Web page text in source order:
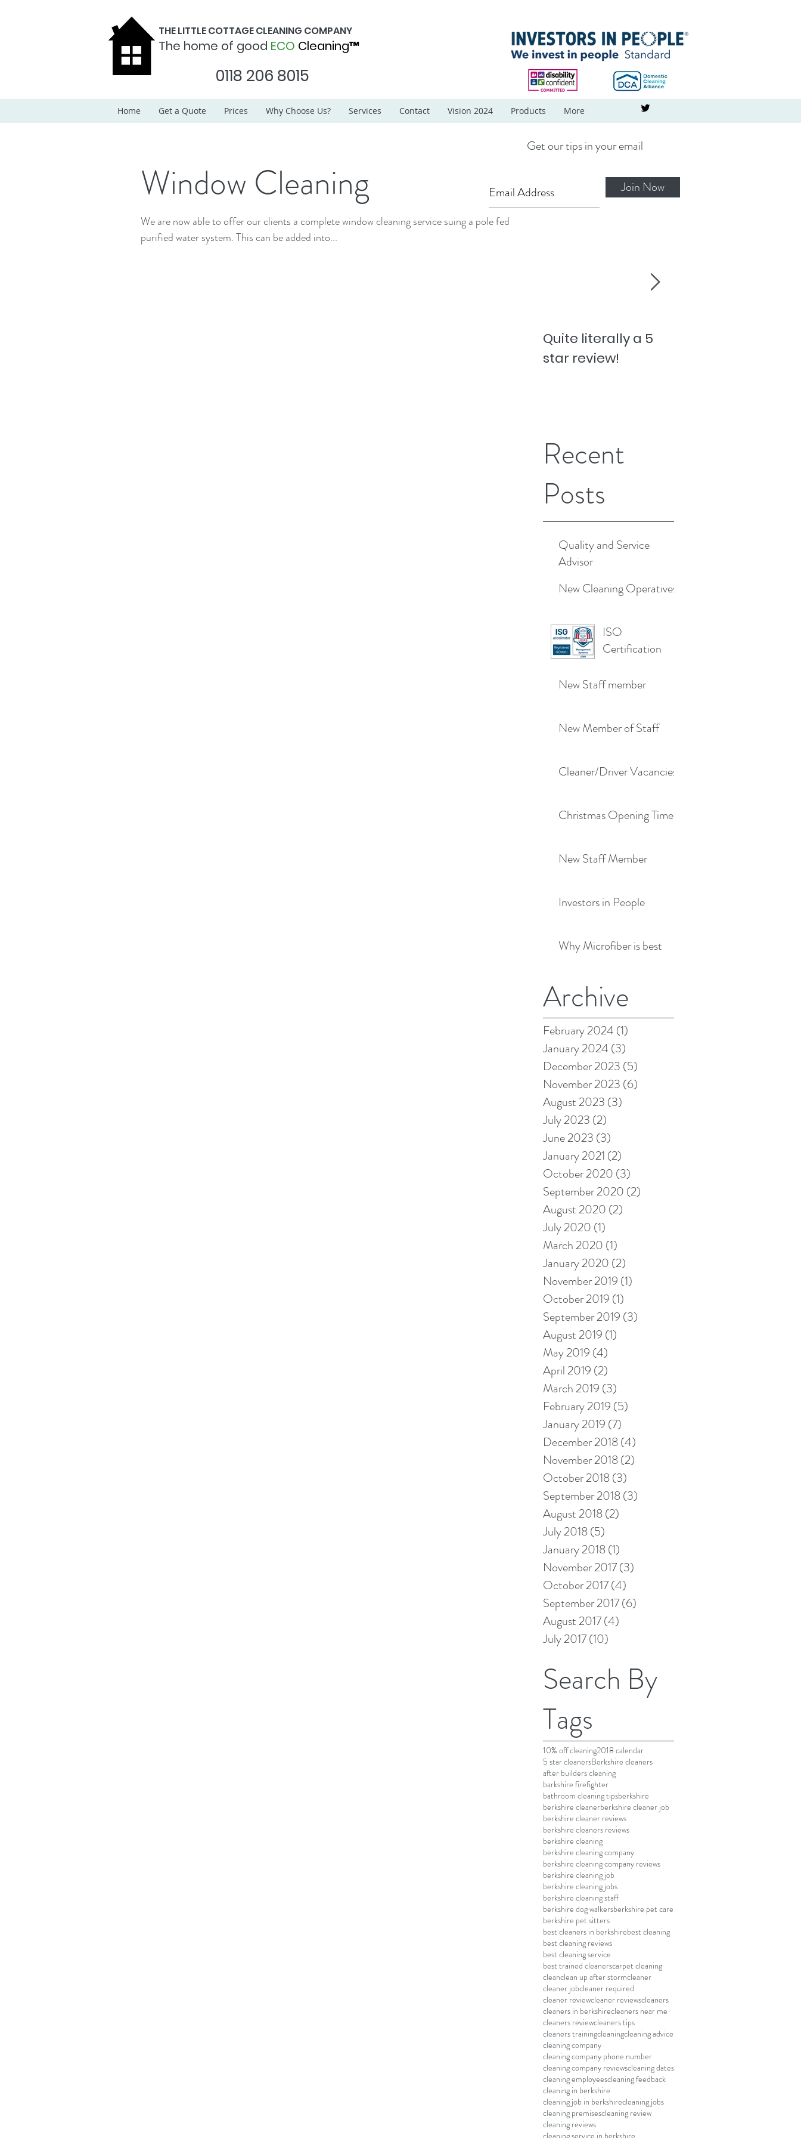
THE LITTLE COTTAGE CLEANING COMPANY
The home of good ECO Cleaning™
0118 206 8015
Home Get a Quote Prices Why Choose Us? Services Contact Vision 2024 Products More
10% off cleaning2018 calendar
5 star cleanersBerkshire cleaners
after builders cleaning
barkshire firefighter
bathroom cleaning tipsberkshire
berkshire cleanerberkshire cleaner job
berkshire cleaner reviews
berkshire cleaners reviews
berkshire cleaning
berkshire cleaning company
berkshire cleaning company reviews
berkshire cleaning job
berkshire cleaning jobs
berkshire cleaning staff
berkshire dog walkersberkshire pet care
berkshire pet sitters
best cleaners in berkshirebest cleaning
best cleaning reviews
best cleaning service
best trained cleanerscarpet cleaning
cleanclean up after stormcleaner
cleaner jobcleaner required
cleaner reviewcleaner reviewscleaners
cleaners in berkshirecleaners near me
cleaners reviewcleaners tips
cleaners trainingcleaningcleaning advice
cleaning company
cleaning company phone number
cleaning company reviewscleaning dates
cleaning employeescleaning feedback
cleaning in berkshire
cleaning job in berkshirecleaning jobs
cleaning premisescleaning review
cleaning reviews
cleaning service in berkshire
Window Cleaning
We are now able to offer our clients a complete window cleaning service suing a pole fed
purified water system. This can be added into...
Quality and Service
Advisor
New Cleaning Operatives
ISO
Certification
New Staff member
New Member of Staff
Cleaner/Driver Vacancies
Christmas Opening Times
New Staff Member
Investors in People
Why Microfiber is best
Recent
Posts
Search By
Tags
Quite literally a 5
star review!
Archive
February 2024 (1)
January 2024 (3)
December 2023 (5)
November 2023 (6)
August 2023 (3)
July 2023 (2)
June 2023 (3)
January 2021 (2)
October 2020 (3)
September 2020 (2)
August 2020 (2)
July 2020 (1)
March 2020 (1)
January 2020 (2)
November 2019 (1)
October 2019 (1)
September 2019 (3)
August 2019 (1)
May 2019 (4)
April 2019 (2)
March 2019 (3)
February 2019 (5)
January 2019 (7)
December 2018(4)
November 2018(2)
October 2018(3)
September 2018(3)
August 2018(2)
July 2018(5)
January 2018(1)
November 2017(3)
October 2017(4)
September 2017(6)
August 2017(4)
July 2017(10)
Get our tips in your email
Join Now